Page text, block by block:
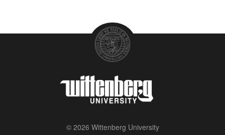
© 2026 Wittenberg University